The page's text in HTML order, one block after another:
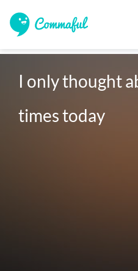
I only thought
times today